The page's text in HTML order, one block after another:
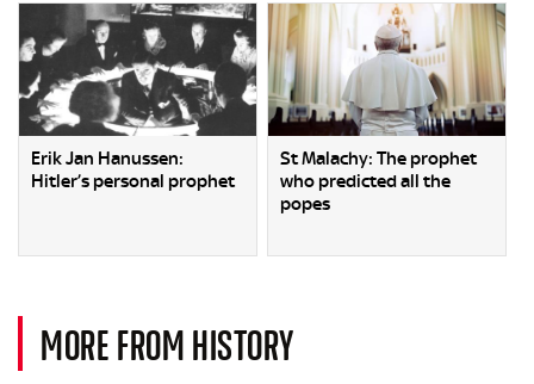
Erik Jan Hanussen:
Hitler’s personal prophet
St Malachy: The prophet
who predicted all the
popes
MORE FROM HISTORY